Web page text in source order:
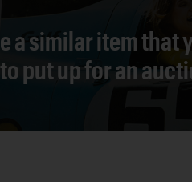
a similar item that
put up for an